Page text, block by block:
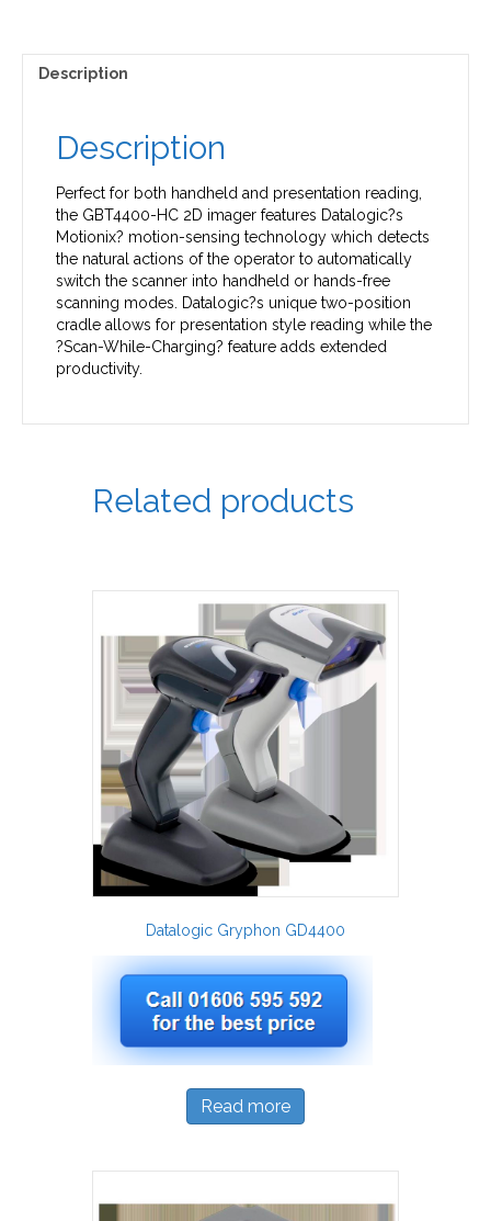
Description
Description
Perfect for both handheld and presentation reading,
the GBT4400-HC 2D imager features Datalogic?s
Motionix? motion-sensing technology which detects
the natural actions of the operator to automatically
switch the scanner into handheld or hands-free
scanning modes. Datalogic?s unique two-position
cradle allows for presentation style reading while the
?Scan-While-Charging? feature adds extended
productivity.
Related products
Datalogic Gryphon GD4400
Read more